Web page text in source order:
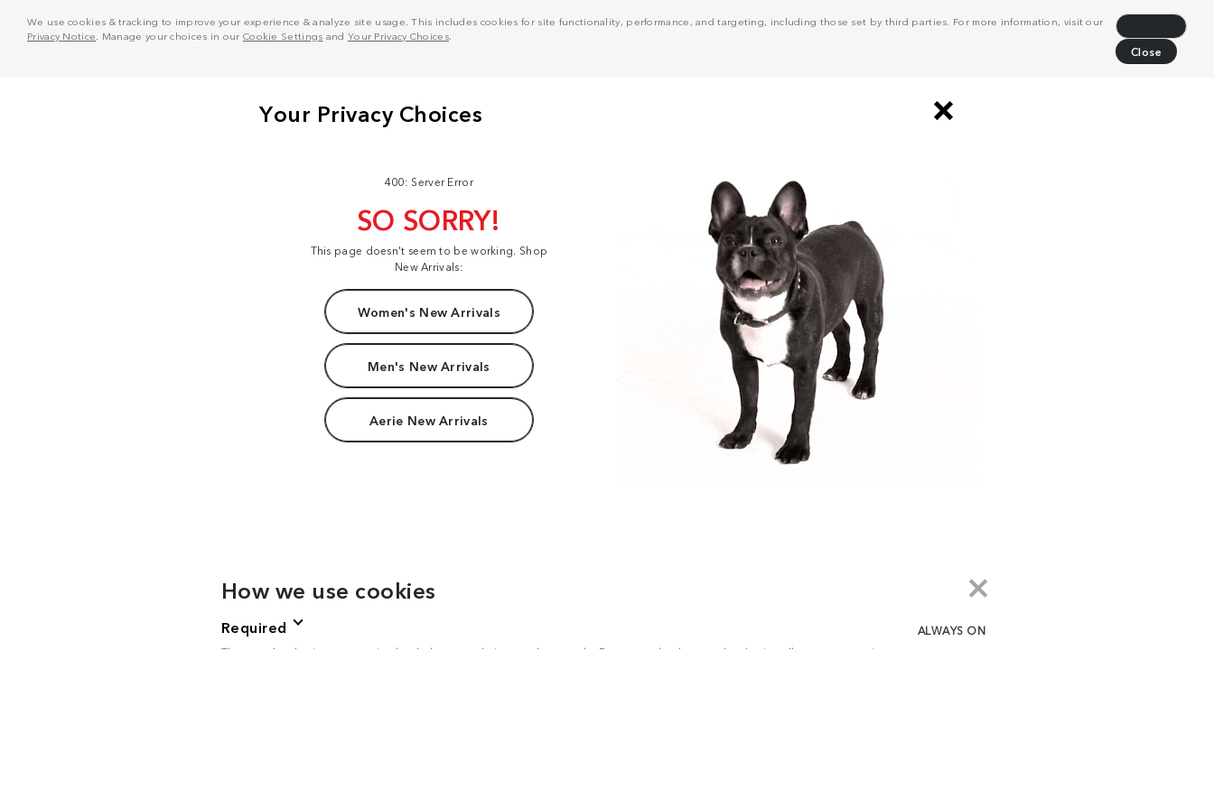
We use cookies & tracking to improve your experience & analyze site usage. This includes cookies for site functionality, performance, and targeting, including those set by third parties. For more information, visit our
Privacy Notice . Manage your choices in our Cookie Settings and Your Privacy Choices.
Close
400: Server Error
SO SORRY!
This page doesn't seem to be working. Shop
New Arrivals:
Women's New Arrivals
Men's New Arrivals
Aerie New Arrivals